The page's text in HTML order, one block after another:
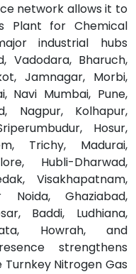
network allows it to
Plant for Chemical
industrial hubs
Vadodara, Bharuch,
Jamnagar, Morbi,
Navi Mumbai, Pune,
Nagpur, Kolhapur,
Hosur,
Trichy, Madurai,
Hubli-Dharwad,
Visakhapatnam,
Noida, Ghaziabad,
Baddi, Ludhiana,
Howrah, and
strengthens
Turnkey Nitrogen Gas